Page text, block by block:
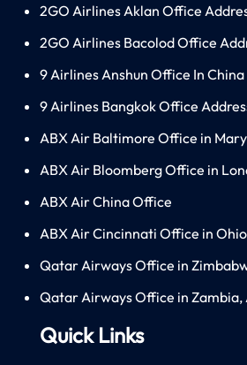
2GO Airlines Aklan Office
2GO Airlines Bacolod Office
9 Airlines Anshun Office In China
9 Airlines Bangkok Office
ABX Air Baltimore Office in
ABX Air Bloomberg Office in
ABX Air China Office
ABX Air Cincinnati Office in Ohio
Qatar Airways Office in
Qatar Airways Office in Zambia,
Quick Links